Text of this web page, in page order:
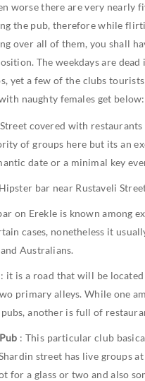
worse there are very nearly
the pub, therefore while
over all of them, you shall
The weekdays are
yet a few of the clubs tourists
naughty females get below:
covered with
of groups here but its an
date or a minimal key
bar near Rustaveli
on Erekle is known among
cases, nonetheless it
Australians.
: it is a road that will be
primary alleys. While one
another is full of
: This particular club
street has live groups
for a glass or two and also